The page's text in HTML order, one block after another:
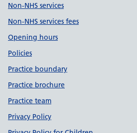
Non-NHS services
Non-NHS services fees
Opening hours
Policies
Practice boundary
Practice brochure
Practice team
Privacy Policy